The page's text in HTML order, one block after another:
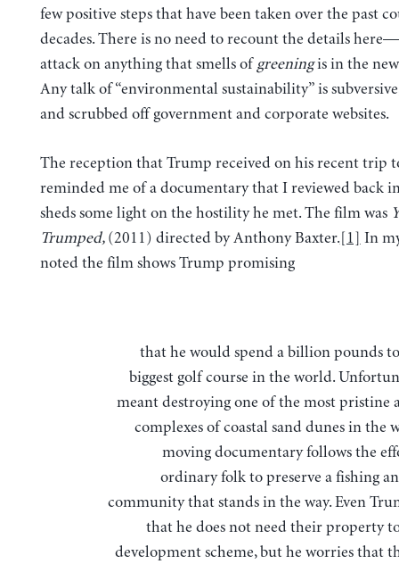
few positive steps that have been taken over the past
decades. There is no need to recount the details
attack on anything that smells of greeningis in the
Any talk of “environmental sustainability” is
and scrubbed off government and corporate websites.
The reception that Trump received on his recent trip
reminded me of a documentary that I reviewed back
sheds some light on the hostility he met. The film was
Trumped, (2011) directed by Anthony Baxter. [1] In
noted the film shows Trump promising
that he would spend a billion pounds to build the
biggest golf course in the world.
meant destroying one of the most pristine
complexes of coastal sand dunes in the
moving documentary follows the
ordinary folk to preserve a fishing
community that stands in the way. Even
that he does not need their property
development scheme, but he worries that